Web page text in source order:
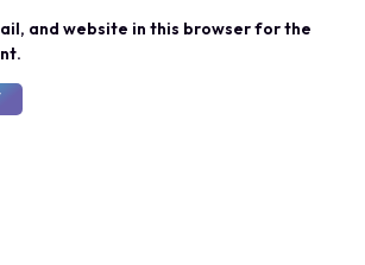
and website in this browser for the